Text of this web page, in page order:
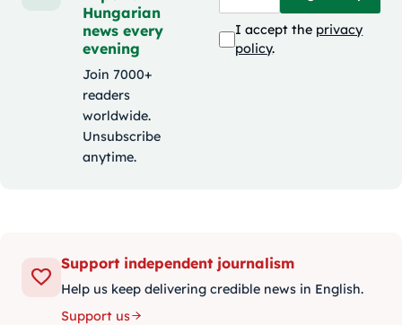
Hungarian
news every
evening
Join 7000+
readers
worldwide.
Unsubscribe
anytime.
I accept the privacy
policy.
Support independent journalism
Help us keep delivering credible news in English.
Support us